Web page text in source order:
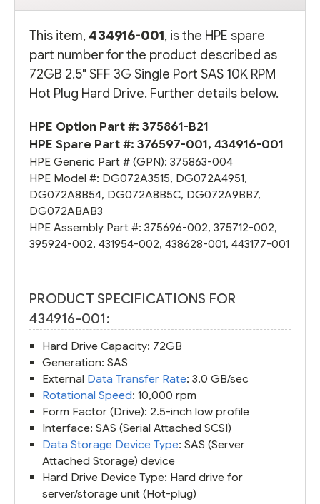
This item, 434916-001, is the HPE spare
part number for the product described as
72GB 2.5" SFF 3G Single Port SAS 10K RPM
Hot Plug Hard Drive. Further details below.
HPE Option Part #: 375861-B21
HPE Spare Part #: 376597-001, 434916-001
HPE Generic Part # (GPN): 375863-004
HPE Model #: DG072A3515, DG072A4951,
DG072A8B54, DG072A8B5C, DG072A9BB7,
DG072ABAB3
HPE Assembly Part #: 375696-002, 375712-002,
395924-002, 431954-002, 438628-001, 443177-001
PRODUCT SPECIFICATIONS FOR
434916-001:
Hard Drive Capacity: 72GB
Generation: SAS
External Data Transfer Rate: 3.0 GB/sec
Rotational Speed: 10,000 rpm
Form Factor (Drive): 2.5-inch low profile
Interface: SAS (Serial Attached SCSI)
Data Storage Device Type: SAS (Server
Attached Storage) device
Hard Drive Device Type: Hard drive for
server/storage unit (Hot-plug)